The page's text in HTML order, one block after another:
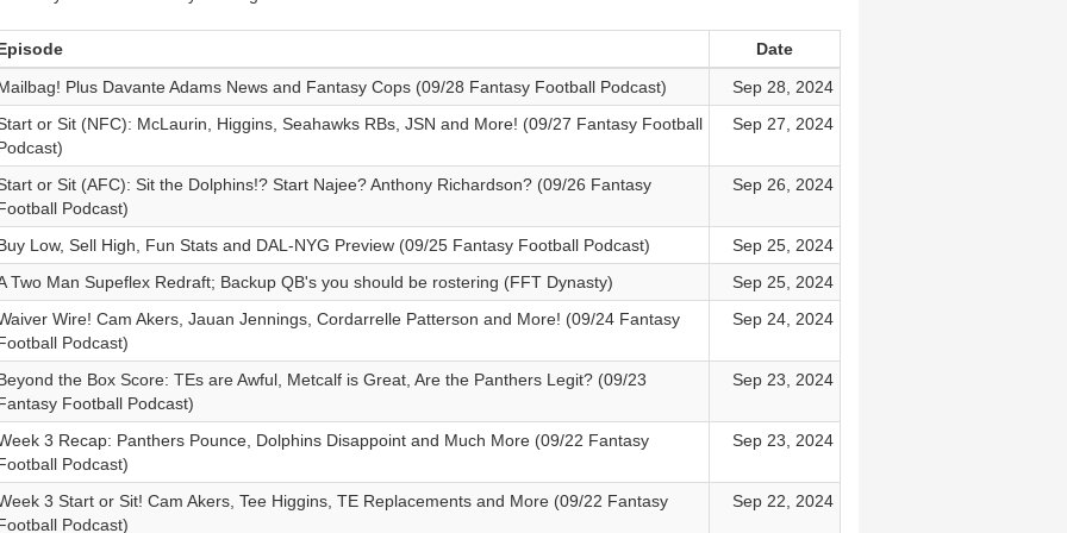
Date
Plus Davante Adams News and Fantasy Cops (09/28 Fantasy Football Podcast)
Sep 28, 2024
or Sit (NFC): McLaurin, Higgins, Seahawks RBs, JSN and More! (09/27 Fantasy Football
Sep 27, 2024
or Sit (AFC): Sit the Dolphins!? Start Najee? Anthony Richardson? (09/26 Fantasy
Podcast)
Sep 26, 2024
Low, Sell High, Fun Stats and DAL-NYG Preview (09/25 Fantasy Football Podcast)
Sep 25, 2024
Two Man Supeflex Redraft; Backup QB's you should be rostering (FFT Dynasty)
Sep 25, 2024
Wire! Cam Akers, Jauan Jennings, Cordarrelle Patterson and More! (09/24 Fantasy
Podcast)
Sep 24, 2024
the Box Score: TEs are Awful, Metcalf is Great, Are the Panthers Legit? (09/23
Football Podcast)
Sep 23, 2024
3 Recap: Panthers Pounce, Dolphins Disappoint and Much More (09/22 Fantasy
Podcast)
Sep 23, 2024
3 Start or Sit! Cam Akers, Tee Higgins, TE Replacements and More (09/22 Fantasy
Podcast)
Sep 22, 2024